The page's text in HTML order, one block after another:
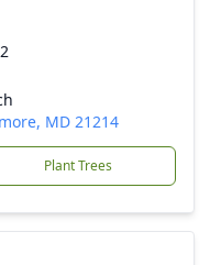
MD 21214
Plant Trees